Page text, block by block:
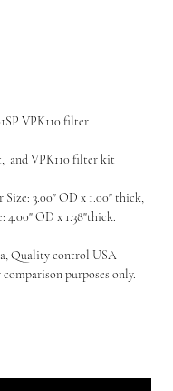
VPK110 filter
and VPK110 filter kit
3.00" OD x 1.00" thick,
4.00" OD x 1.38"thick.
Quality control USA
purposes only.